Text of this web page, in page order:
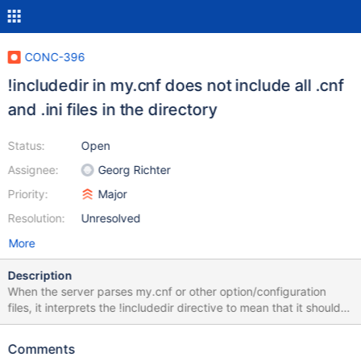
CONC-396
!includedir in my.cnf does not include all .cnf
and .ini files in the directory
Status:
Assignee:
Priority:
Resolution:
Open
Georg Richter
Major
Unresolved
More
Description
When the server parses my.cnf or other option/configuration
files, it interprets the !includedir directive to mean that it should
include all .cnf and .ini files in the directory: It is also possible to
example, to include all option files in /etc/my.cnf.d/, an option file
Comments